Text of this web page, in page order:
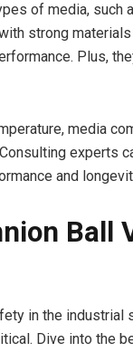
of media, such
strong
Plus,
media
experts
and
Ball
in the industrial
Dive into the